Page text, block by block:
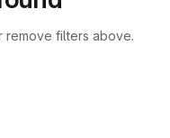
remove filters above.